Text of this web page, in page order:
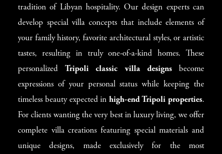
tradition of Libyan hospitality. Our design experts can
develop special villa concepts that include elements of
your family history, favorite architectural styles, or artistic
tastes, resulting in truly one-of-a-kind homes. These
personalizedTripoli classic villa designsbecome
expressions of your personal status while keeping the
timeless beauty expected inhigh-end Tripoli properties.
For clients wanting the very best in luxury living, we offer
complete villa creations featuring special materials and
unique designs, made exclusively for the most